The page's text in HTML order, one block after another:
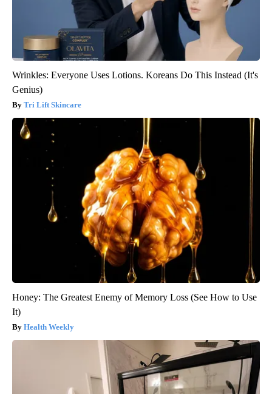
Wrinkles: Everyone Uses Lotions. Koreans Do This Instead (It's
Genius)
Tri Lift Skincare
Honey: The Greatest Enemy of Memory Loss (See How to Use
It)
Health Weekly